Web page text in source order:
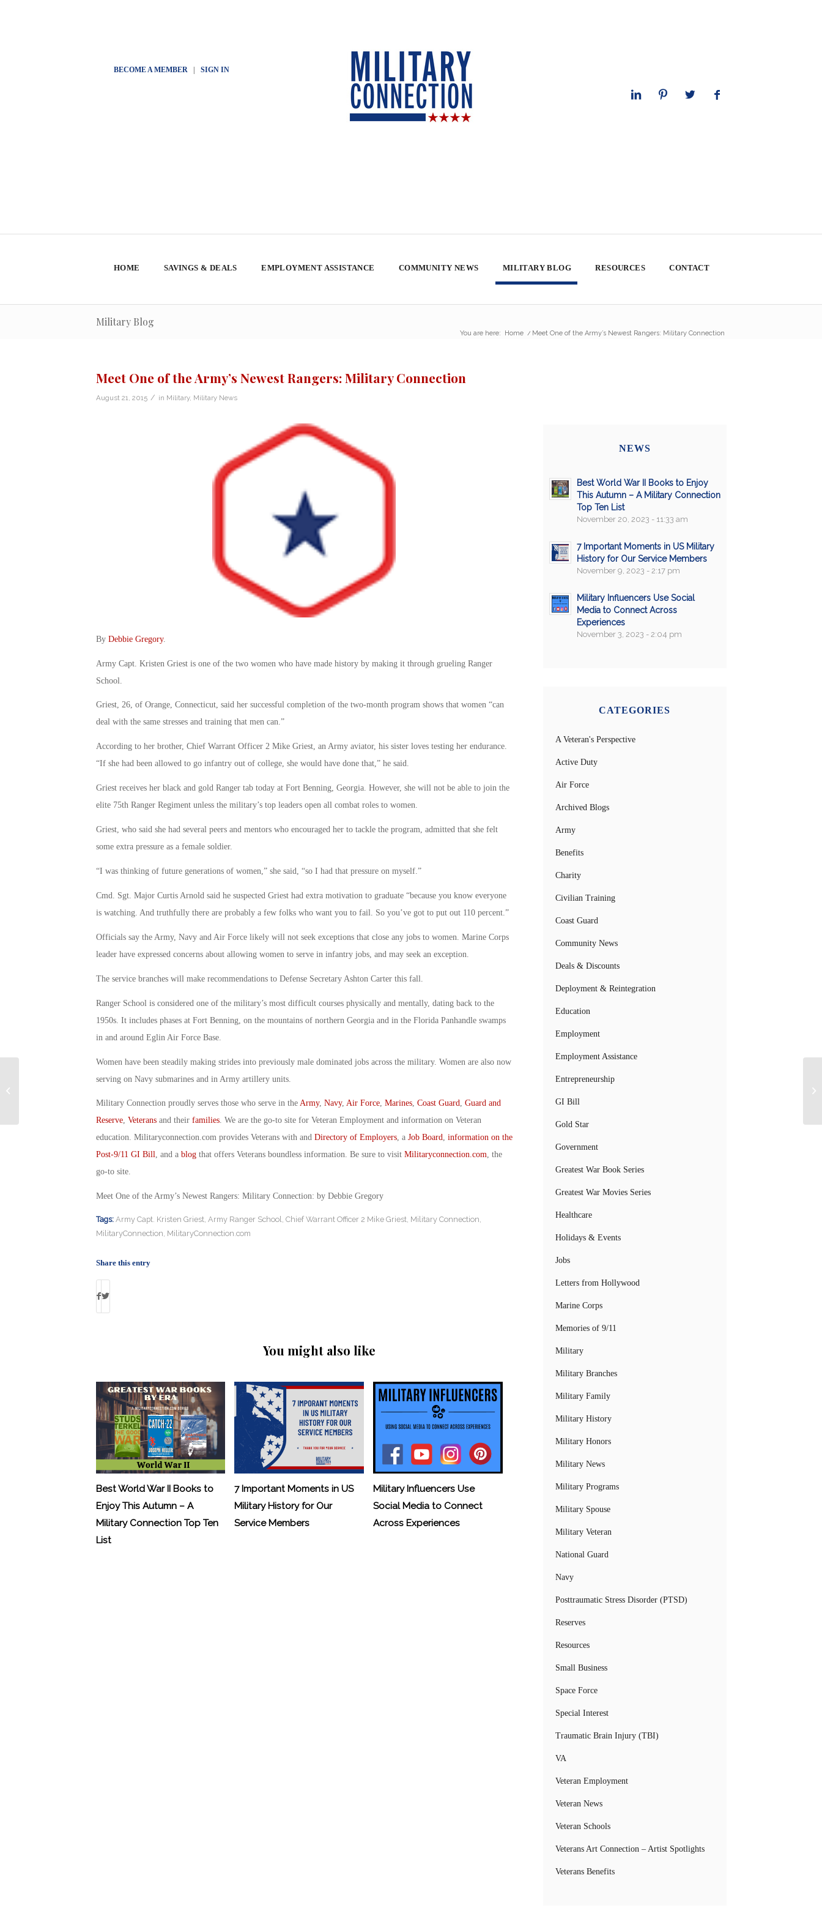
BECOME A MEMBER| SIGN IN
HOME SAVINGS & DEALS EMPLOYMENT ASSISTANCE COMMUNITY NEWS MILITARY BLOG RESOURCES CONTACT
Military Blog
You are here: Home / Meet One of the Army’s Newest Rangers: Military Connection
Meet One of the Army’s Newest Rangers: Military Connection
August 21, 2015 / in Military, Military News
By Debbie Gregory.
Army Capt. Kristen Griest is one of the two women who have made history by making it through grueling Ranger
School.
Griest, 26, of Orange, Connecticut, said her successful completion of the two-month program shows that women “can
deal with the same stresses and training that men can.”
According to her brother, Chief Warrant Officer 2 Mike Griest, an Army aviator, his sister loves testing her endurance.
“If she had been allowed to go infantry out of college, she would have done that,” he said.
Griest receives her black and gold Ranger tab today at Fort Benning, Georgia. However, she will not be able to join the
elite 75th Ranger Regiment unless the military’s top leaders open all combat roles to women.
Griest, who said she had several peers and mentors who encouraged her to tackle the program, admitted that she felt
some extra pressure as a female soldier.
“I was thinking of future generations of women,” she said, “so I had that pressure on myself.”
Cmd. Sgt. Major Curtis Arnold said he suspected Griest had extra motivation to graduate “because you know everyone
is watching. And truthfully there are probably a few folks who want you to fail. So you’ve got to put out 110 percent.”
Officials say the Army, Navy and Air Force likely will not seek exceptions that close any jobs to women. Marine Corps
leader have expressed concerns about allowing women to serve in infantry jobs, and may seek an exception.
The service branches will make recommendations to Defense Secretary Ashton Carter this fall.
Ranger School is considered one of the military’s most difficult courses physically and mentally, dating back to the
1950s. It includes phases at Fort Benning, on the mountains of northern Georgia and in the Florida Panhandle swamps
in and around Eglin Air Force Base.
Women have been steadily making strides into previously male dominated jobs across the military. Women are also now
serving on Navy submarines and in Army artillery units.
Military Connection proudly serves those who serve in the Army, Navy, Air Force, Marines, Coast Guard, Guard and
Reserve, Veteransand their families. We are the go-to site for Veteran Employment and information on Veteran
education. Militaryconnection.com provides Veterans with and Directory of Employers, a Job Board, information on the
Post-9/11 GI Bill, and a blogthat offers Veterans boundless information. Be sure to visit Militaryconnection.com, the
go-to site.
Meet One of the Army’s Newest Rangers: Military Connection: by Debbie Gregory
Tags: Army Capt. Kristen Griest, Army Ranger School, Chief Warrant Officer 2 Mike Griest, Military Connection,
MilitaryConnection, MilitaryConnection.com
Share this entry
You might also like
Best World War II Books to
Enjoy This Autumn – A
Military Connection Top Ten
List
7 Important Moments in US
Military History for Our
Service Members
Military Influencers Use
Social Media to Connect
Across Experiences
NEWS
Best World War II Books to Enjoy
This Autumn – A Military Connection
Top Ten List
November 20, 2023 - 11:33 am
7 Important Moments in US Military
History for Our Service Members
November 9, 2023 - 2:17 pm
Military Influencers Use Social
Media to Connect Across
Experiences
November 3, 2023 - 2:04 pm
CATEGORIES
A Veteran's Perspective
Active Duty
Air Force
Archived Blogs
Army
Benefits
Charity
Civilian Training
Coast Guard
Community News
Deals & Discounts
Deployment & Reintegration
Education
Employment
Employment Assistance
Entrepreneurship
GI Bill
Gold Star
Government
Greatest War Book Series
Greatest War Movies Series
Healthcare
Holidays & Events
Jobs
Letters from Hollywood
Marine Corps
Memories of 9/11
Military
Military Branches
Military Family
Military History
Military Honors
Military News
Military Programs
Military Spouse
Military Veteran
National Guard
Navy
Posttraumatic Stress Disorder (PTSD)
Reserves
Resources
Small Business
Space Force
Special Interest
Traumatic Brain Injury (TBI)
VA
Veteran Employment
Veteran News
Veteran Schools
Veterans Art Connection – Artist Spotlights
Veterans Benefits
Intermediate Care Tech Program For